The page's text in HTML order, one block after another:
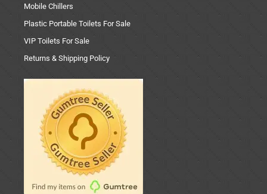
Mobile Chillers
Plastic Portable Toilets For Sale
VIP Toilets For Sale
Returns & Shipping Policy